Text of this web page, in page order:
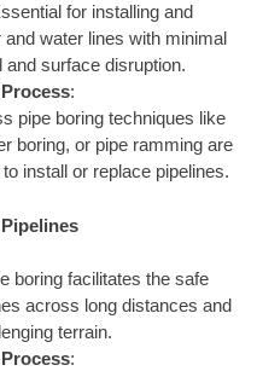
for installing and
and water lines with minimal
and surface disruption.
Process:
pipe boring techniques like
boring, or pipe ramming are
install or replace pipelines.
boring facilitates the safe
across long distances and
terrain.
Process: